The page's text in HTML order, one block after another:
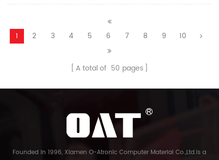
RZ Duplicator
1 2 3 4 5 6 7 8 9 10
A total of 50 pages
Founded in 1996, Xiamen O-Atronic Computer Material Co.,Ltd.is a